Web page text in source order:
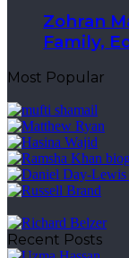
Zohran
Family,
Most Popular
Recent Posts